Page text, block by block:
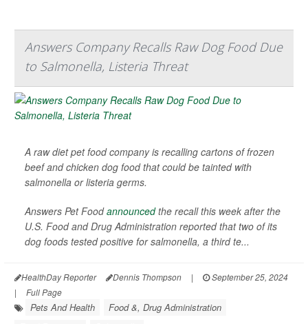
Answers Company Recalls Raw Dog Food Due
to Salmonella, Listeria Threat
A raw diet pet food company is recalling cartons of frozen
beef and chicken dog food that could be tainted with
salmonella or listeria germs.
Answers Pet Foodannouncedthe recall this week after the
U.S. Food and Drug Administration reported that two of its
dog foods tested positive for salmonella, a third te...
HealthDay Reporter Dennis Thompson |
September 25, 2024
|
Full Page
Pets And Health
Food &, Drug Administration